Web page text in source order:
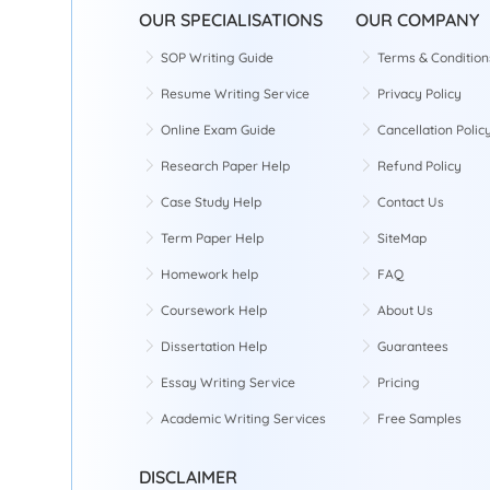
OUR SPECIALISATIONS
SOP Writing Guide
Resume Writing Service
Online Exam Guide
Research Paper Help
Case Study Help
Term Paper Help
Homework help
Coursework Help
Dissertation Help
Essay Writing Service
Academic Writing Services
OUR COMPANY
Terms &
Privacy Policy
Cancellation
Refund Policy
Contact Us
SiteMap
FAQ
About Us
Guarantees
Pricing
Free Samples
DISCLAIMER